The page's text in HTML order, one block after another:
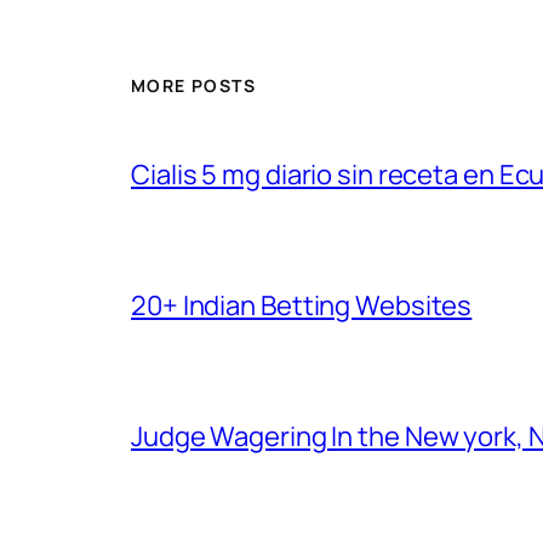
MORE POSTS
Cialis 5 mg diario sin receta en
20+ Indian Betting Websites
Judge Wagering In the New york,